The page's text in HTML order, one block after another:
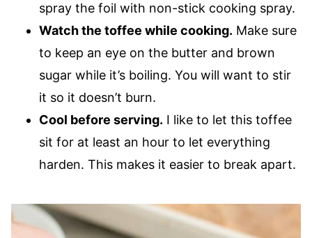
spray the foil with non-stick cooking spray.
Watch the toffee while cooking. Make sure
to keep an eye on the butter and brown
sugar while it’s boiling. You will want to stir
it so it doesn’t burn.
Cool before serving. I like to let this toffee
sit for at least an hour to let everything
harden. This makes it easier to break apart.